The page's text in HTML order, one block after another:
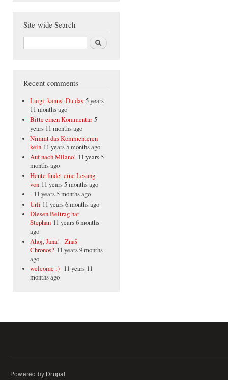
Site-wide Search
Search
Recent comments
Luigi. kannst Du das 5 years
11 months ago
Bitte einen Kommentar 5
years 11 months ago
Nimmt das Kommenteren
kein 11 years 5 months ago
Auf nach Milano! 11 years 5
months ago
Heute findet eine Lesung
von 11 years 5 months ago
. 11 years 5 months ago
Urfi 11 years 6 months ago
Diesen Beitrag hat
Stephan 11 years 6 months
ago
Ahoj, Jana! Znaš
Chronos? 11 years 9 months
ago
welcome :) 11 years 11
months ago
Powered by Drupal